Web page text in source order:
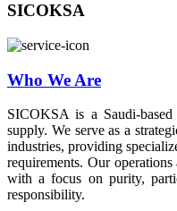
SICOKSA
Who We Are
SICOKSA is a Saudi-
supply. We serve as a
industries, providing
requirements. Our
with a focus on purity,
responsibility.